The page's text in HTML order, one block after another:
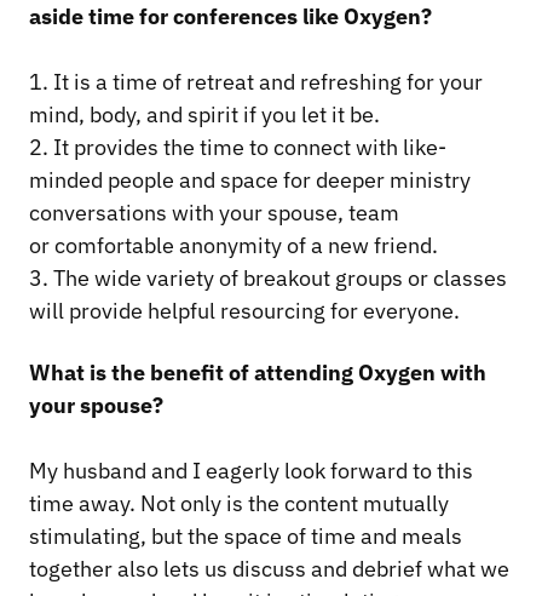
aside time for conferences like Oxygen?
1. It is a time of retreat and refreshing for your
mind, body, and spirit if you let it be.
2. It provides the time to connect with like-
minded people and space for deeper ministry
conversations with your spouse, team
or comfortable anonymity of a new friend.
3. The wide variety of breakout groups or classes
will provide helpful resourcing for everyone.
What is the benefit of attending Oxygen with
your spouse?
My husband and I eagerly look forward to this
time away. Not only is the content mutually
stimulating, but the space of time and meals
together also lets us discuss and debrief what we